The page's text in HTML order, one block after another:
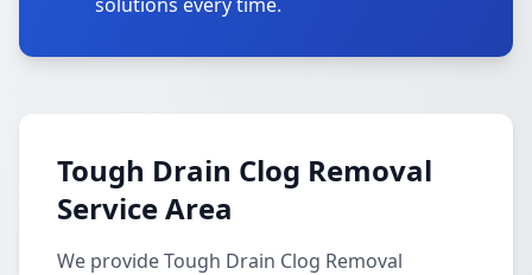
Tough Drain Clog Removal
Service Area
We provide Tough Drain Clog Removal